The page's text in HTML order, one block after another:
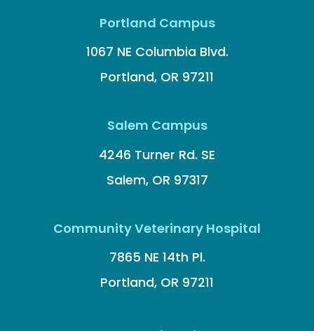
Portland Campus
1067 NE Columbia Blvd.
Portland, OR 97211
Salem Campus
4246 Turner Rd. SE
Salem, OR 97317
Community Veterinary Hospital
7865 NE 14th Pl.
Portland, OR 97211